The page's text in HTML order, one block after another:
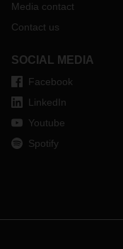
Media contact
Contact us
SOCIAL MEDIA
Facebook
LinkedIn
Youtube
Spotify